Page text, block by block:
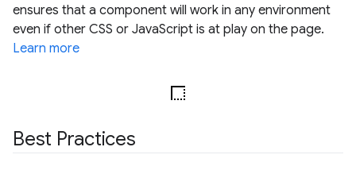
ensures that a component will work in any environment
even if other CSS or JavaScript is at play on the page.
Learn more
Best Practices